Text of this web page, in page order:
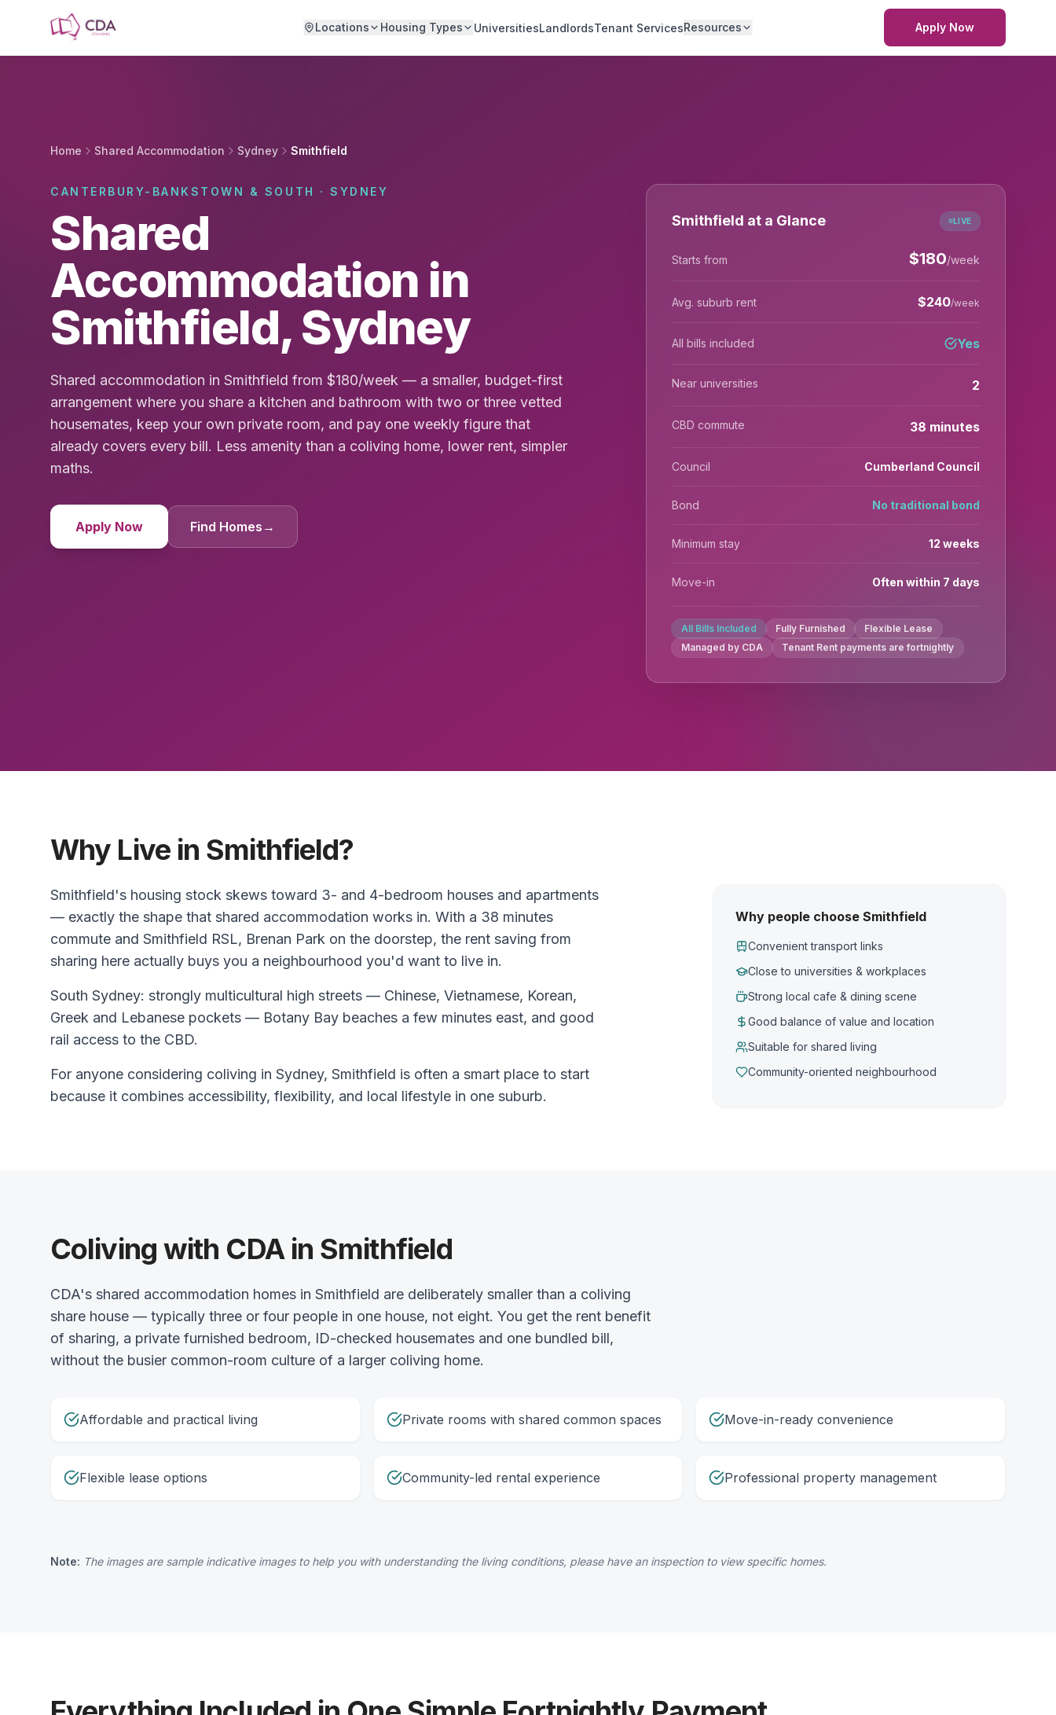
Locations Housing Types UniversitiesLandlordsTenant ServicesResources Apply Now
Home Shared Accommodation Sydney Smithfield
CANTERBURY-BANKSTOWN & SOUTH · SYDNEY
Shared
Accommodation in
Smithfield, Sydney
Shared accommodation in Smithfield from $180/week — a smaller, budget-first
arrangement where you share a kitchen and bathroom with two or three vetted
housemates, keep your own private room, and pay one weekly figure that
already covers every bill. Less amenity than a coliving home, lower rent, simpler
maths.
Apply Now Find Homes →
Smithfield at a Glance LIVE
Starts from $180/week
Avg. suburb rent $240/week
All bills included Yes
Near universities 2
CBD commute 38 minutes
Council Cumberland Council
Bond No traditional bond
Minimum stay 12 weeks
Move-in Often within 7 days
All Bills Included Fully Furnished
Flexible Lease
Managed by CDA
Tenant Rent payments are fortnightly
Why Live in Smithfield?
Smithfield's housing stock skews toward 3- and 4-bedroom houses and apartments
— exactly the shape that shared accommodation works in. With a 38 minutes
commute and Smithfield RSL, Brenan Park on the doorstep, the rent saving from
sharing here actually buys you a neighbourhood you'd want to live in.
South Sydney: strongly multicultural high streets — Chinese, Vietnamese, Korean,
Greek and Lebanese pockets — Botany Bay beaches a few minutes east, and good
rail access to the CBD.
For anyone considering coliving in Sydney, Smithfield is often a smart place to start
because it combines accessibility, flexibility, and local lifestyle in one suburb.
Why people choose Smithfield
Convenient transport links
Close to universities & workplaces
Strong local cafe & dining scene
Good balance of value and location
Suitable for shared living
Community-oriented neighbourhood
Coliving with CDA in Smithfield
CDA's shared accommodation homes in Smithfield are deliberately smaller than a coliving
share house — typically three or four people in one house, not eight. You get the rent benefit
of sharing, a private furnished bedroom, ID-checked housemates and one bundled bill,
without the busier common-room culture of a larger coliving home.
Affordable and practical living Private rooms with shared common spaces Move-in-ready convenience
Flexible lease options Community-led rental experience Professional property management
Note: The images are sample indicative images to help you with understanding the living conditions, please have an inspection to view specific homes.